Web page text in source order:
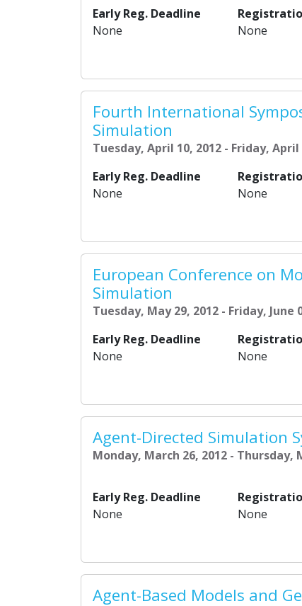
Early Reg. Deadline
None
None
Fourth International
Simulation
Tuesday, April 10, 2012 - Friday, April
Early Reg. Deadline
None
None
European Conference on
Simulation
Tuesday, May 29, 2012 - Friday, June
Early Reg. Deadline
None
None
Agent-Directed Simulation
Monday, March 26, 2012 - Thursday,
Early Reg. Deadline
None
None
Agent-Based Models and